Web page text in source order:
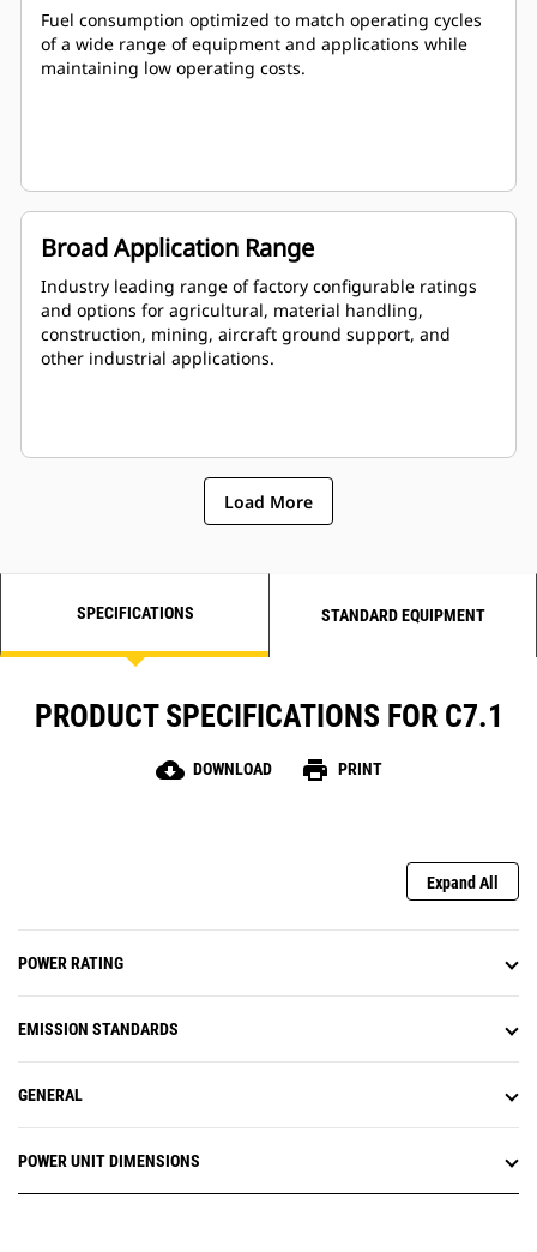
Fuel consumption optimized to match operating cycles
of a wide range of equipment and applications while
maintaining low operating costs.
Broad Application Range
Industry leading range of factory configurable ratings
and options for agricultural, material handling,
construction, mining, aircraft ground support, and
other industrial applications.
Load More
SPECIFICATIONS STANDARD EQUIPMENT
PRODUCT SPECIFICATIONS FOR C7.1
cloud_download DOWNLOAD print PRINT
Expand All
POWER RATING
EMISSION STANDARDS
GENERAL
POWER UNIT DIMENSIONS